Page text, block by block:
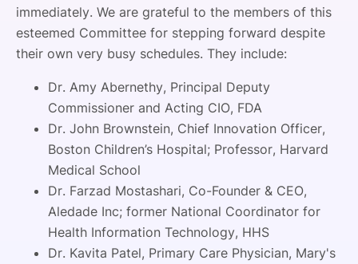
immediately. We are grateful to the members of this
esteemed Committee for stepping forward despite
their own very busy schedules. They include:
Dr. Amy Abernethy, Principal Deputy
Commissioner and Acting CIO, FDA
Dr. John Brownstein, Chief Innovation Officer,
Boston Children’s Hospital; Professor, Harvard
Medical School
Dr. Farzad Mostashari, Co-Founder & CEO,
Aledade Inc; former National Coordinator for
Health Information Technology, HHS
Dr. Kavita Patel, Primary Care Physician, Mary's